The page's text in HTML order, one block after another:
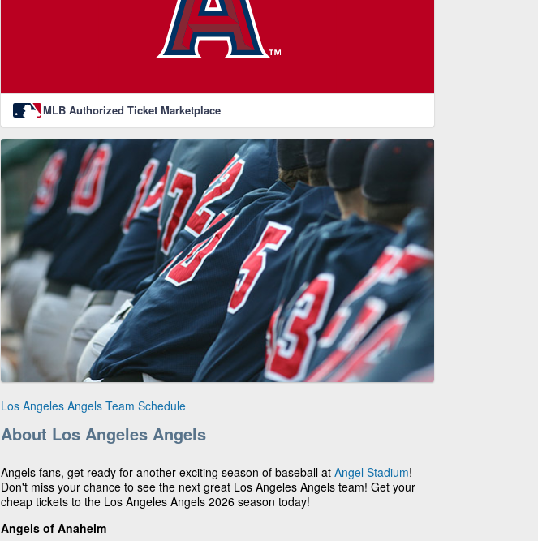
MLB Authorized Ticket Marketplace
Los Angeles Angels Team Schedule
About Los Angeles Angels
Angels fans, get ready for another exciting season of baseball at Angel Stadium!
Don't miss your chance to see the next great Los Angeles Angels team! Get your
cheap tickets to the Los Angeles Angels 2026 season today!
Angels of Anaheim